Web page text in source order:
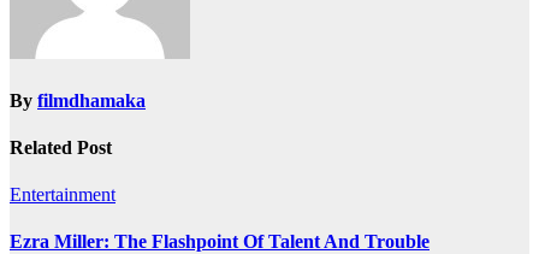
By filmdhamaka
Related Post
Entertainment
Ezra Miller: The Flashpoint Of Talent And Trouble